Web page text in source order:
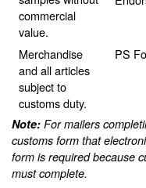
commercial
value.
Merchandise
and all articles
subject to
customs duty.
PS
Note: For mailers
customs form that
form is required because
must complete.